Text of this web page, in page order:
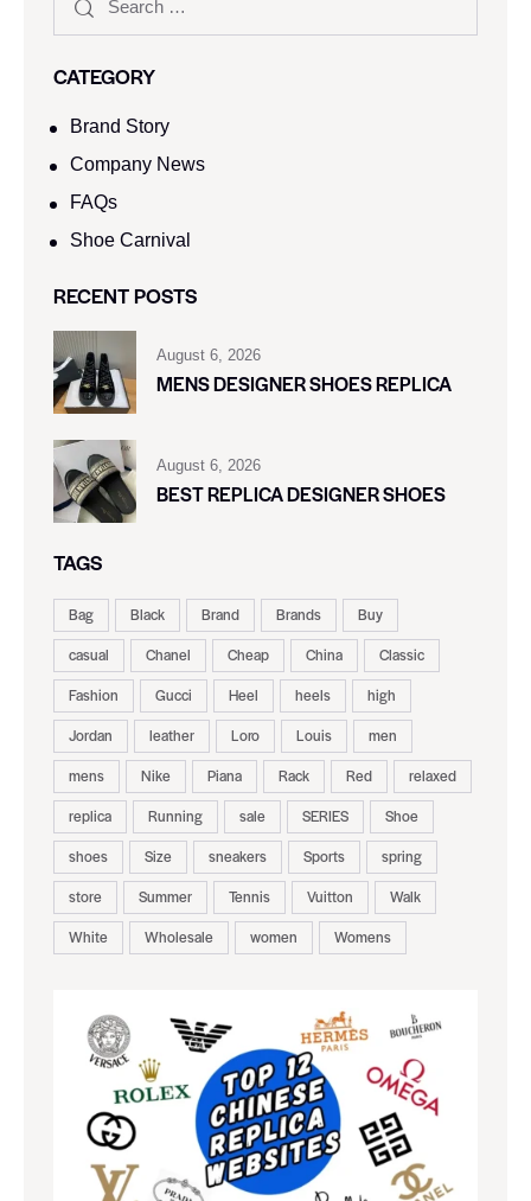
CATEGORY
Brand Story
Company News
FAQs
Shoe Carnival​
RECENT POSTS
August 6, 2026
MENS DESIGNER SHOES REPLICA
August 6, 2026
BEST REPLICA DESIGNER SHOES
TAGS
Bag Black Brand Brands
Buy
casual
Chanel Cheap China
Classic
Fashion
Gucci Heel heels
high
Jordan
leather Loro Louis
men
mens
Nike Piana Rack Red
relaxed
replica
Running sale SERIES
Shoe
shoes
Size sneakers Sports
spring
store
Summer Tennis Vuitton
Walk
White
Wholesale women Womens